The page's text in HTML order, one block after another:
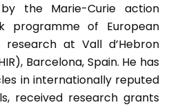
by the Marie-Curie action
programme of European
at Vall d’Hebron
Barcelona, Spain. He has
in internationally reputed
received research grants